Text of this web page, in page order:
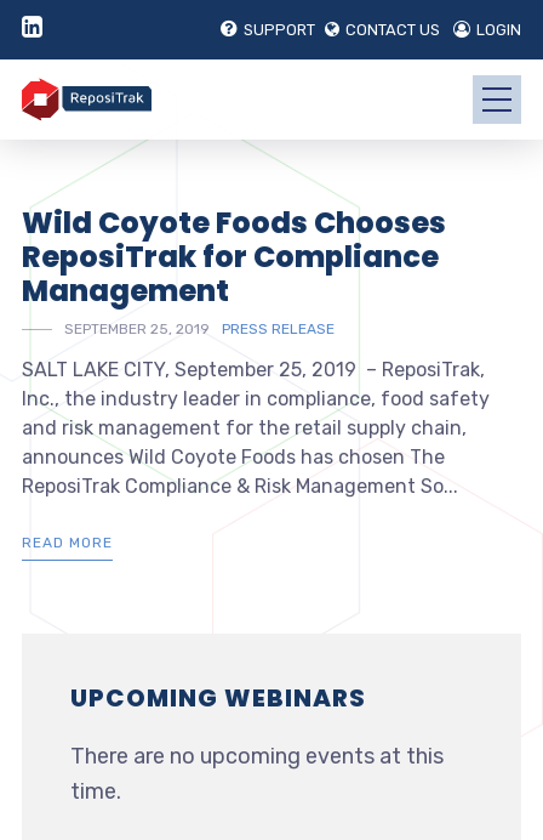
SUPPORT CONTACT US LOGIN
Wild Coyote Foods Chooses
ReposiTrak for Compliance
Management
SEPTEMBER 25, 2019 PRESS RELEASE
SALT LAKE CITY, September 25, 2019 – ReposiTrak,
Inc., the industry leader in compliance, food safety
and risk management for the retail supply chain,
announces Wild Coyote Foods has chosen The
ReposiTrak Compliance & Risk Management So...
READ MORE
UPCOMING WEBINARS
There are no upcoming events at this
time.